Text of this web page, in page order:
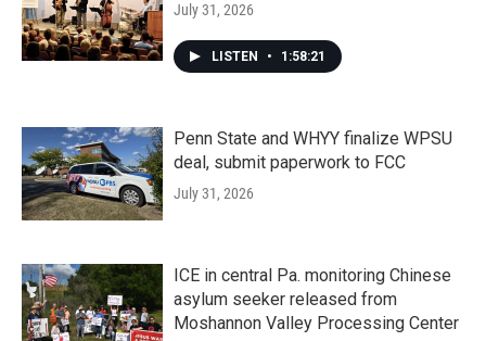
July 31, 2026
LISTEN • 1:58:21
Penn State and WHYY finalize WPSU
deal, submit paperwork to FCC
July 31, 2026
ICE in central Pa. monitoring Chinese
asylum seeker released from
Moshannon Valley Processing Center